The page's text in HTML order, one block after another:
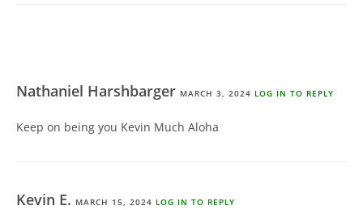
Nathaniel Harshbarger MARCH 3, 2024 LOG IN TO REPLY
Keep on being you Kevin Much Aloha
Kevin E. MARCH 15, 2024 LOG IN TO REPLY